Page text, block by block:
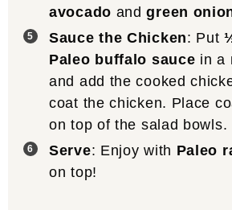
avocado andgreen
Sauce the Chicken: Put
Paleo buffalo sauce in a
and add the cooked
coat the chicken. Place
on top of the salad bowls.
Serve: Enjoy with Paleo
on top!